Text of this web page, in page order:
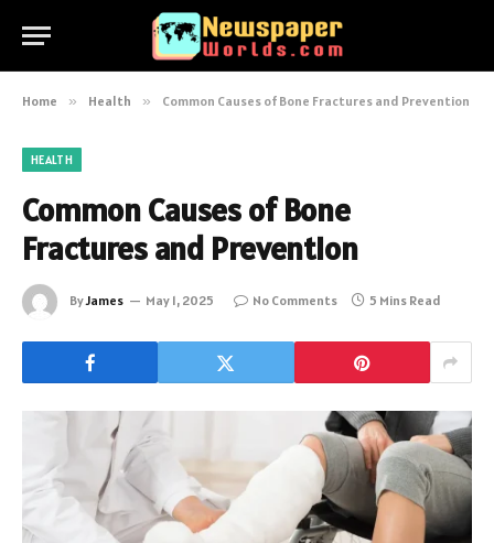
Home » Health » Common Causes of Bone Fractures and Prevention
HEALTH
Common Causes of Bone
Fractures and Prevention
ByJames May 1, 2025 No Comments 5 Mins Read